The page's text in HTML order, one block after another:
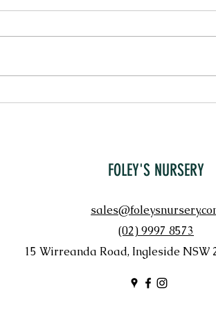
FOLEY'S NURSERY
(02) 9997 8573
15 Wirreanda Road, Ingleside NSW